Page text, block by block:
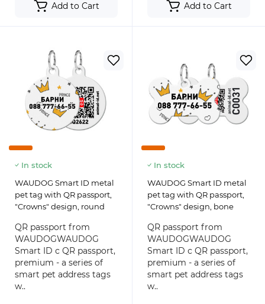
Add to Cart Add to Cart
In stock
WAUDOG Smart ID metal
pet tag with QR passport,
"Crowns" design, round
QR passport from
WAUDOGWAUDOG
Smart ID с QR passport,
premium - a series of
smart pet address tags
w..
In stock
WAUDOG Smart ID metal
pet tag with QR passport,
"Crowns" design, bone
QR passport from
WAUDOGWAUDOG
Smart ID с QR passport,
premium - a series of
smart pet address tags
w..